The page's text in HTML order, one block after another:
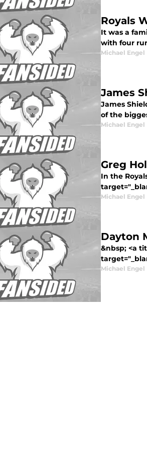
Royals
It was a
with four
Michael Engel
James
James
of the
Michael Engel
Greg
In the
Michael Engel
Dayton
&nbsp; <a
Michael Engel